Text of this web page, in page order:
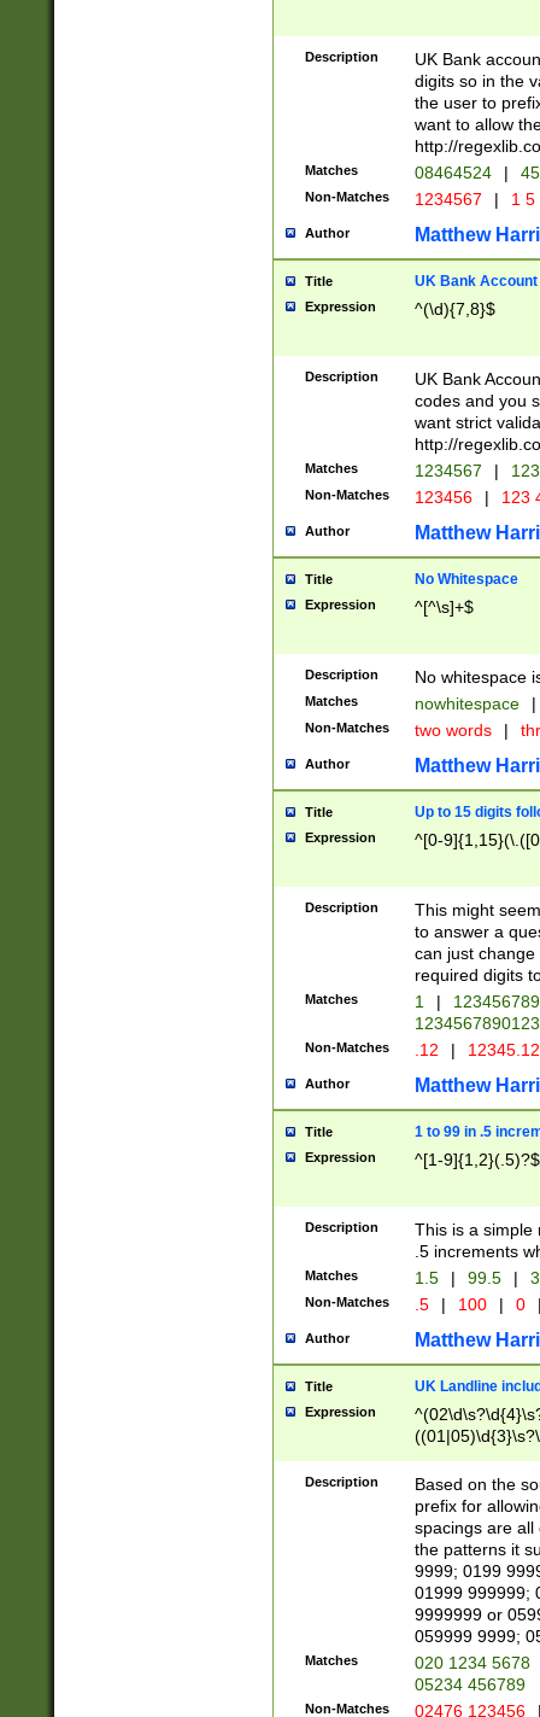
Description
UK Bank
digits so in the
the user to
want to allow
http://
Matches 08464524 |
Non-Matches 1234567 | 1
Author Matthew
Title UK Bank Account
Expression ^(\d){7,8}$
Description
UK Bank
codes and you
want strict
http://
Matches 1234567 |
Non-Matches 123456 | 123
Author Matthew
Title No Whitespace
Expression ^[^\s]+$
Description No whitespace
Matches nowhitespace |
Non-Matches two words |
Author Matthew
Title Up to 15 digits
Expression ^[0-
Description
This might
to answer a
can just
required digits
Matches 1 |
Non-Matches .12 |
Author Matthew
Title 1 to 99 in .5
Expression ^[1-9]{1,2}(.5)?$
Description
This is a simple
.5 increments
Matches 1.5 | 99.5 |
Non-Matches .5 | 100 | 0
Author Matthew
Title UK Landline
Expression
Description
Based on the
prefix for
spacings are all
the patterns it
9999; 0199
01999 999999;
9999999 or
059999 9999;
Matches
020 1234 5678
05234 456789
Non-Matches 02476 123456